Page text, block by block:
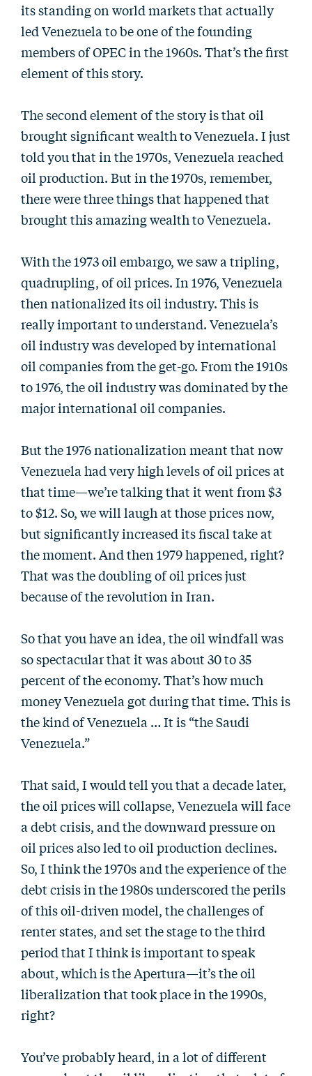
its standing on world markets that actually
led Venezuela to be one of the founding
members of OPEC in the 1960s. That’s the first
element of this story.
The second element of the story is that oil
brought significant wealth to Venezuela. I just
told you that in the 1970s, Venezuela reached
oil production. But in the 1970s, remember,
there were three things that happened that
brought this amazing wealth to Venezuela.
With the 1973 oil embargo, we saw a tripling,
quadrupling, of oil prices. In 1976, Venezuela
then nationalized its oil industry. This is
really important to understand. Venezuela’s
oil industry was developed by international
oil companies from the get-go. From the 1910s
to 1976, the oil industry was dominated by the
major international oil companies.
But the 1976 nationalization meant that now
Venezuela had very high levels of oil prices at
that time—we’re talking that it went from $3
to $12. So, we will laugh at those prices now,
but significantly increased its fiscal take at
the moment. And then 1979 happened, right?
That was the doubling of oil prices just
because of the revolution in Iran.
So that you have an idea, the oil windfall was
so spectacular that it was about 30 to 35
percent of the economy. That’s how much
money Venezuela got during that time. This is
the kind of Venezuela … It is “the Saudi
Venezuela.”
That said, I would tell you that a decade later,
the oil prices will collapse, Venezuela will face
a debt crisis, and the downward pressure on
oil prices also led to oil production declines.
So, I think the 1970s and the experience of the
debt crisis in the 1980s underscored the perils
of this oil-driven model, the challenges of
renter states, and set the stage to the third
period that I think is important to speak
about, which is the Apertura—it’s the oil
liberalization that took place in the 1990s,
right?
You’ve probably heard, in a lot of different